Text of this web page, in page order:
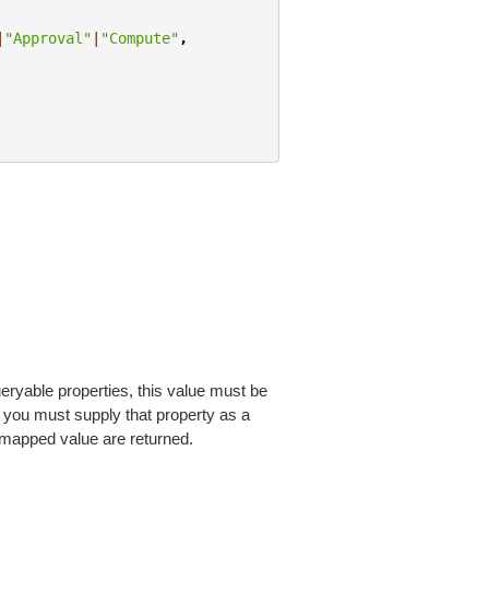
"Approval" | "Compute" ,
properties, this value must be
must supply that property as a
value are returned.